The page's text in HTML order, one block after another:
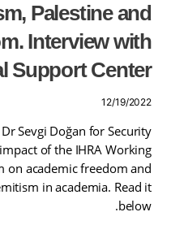
Palestine and
Interview with
Support Center
12/19/2022
Sevgi Doğan for Security
of the IHRA Working
on academic freedom and
in academia. Read it
below.